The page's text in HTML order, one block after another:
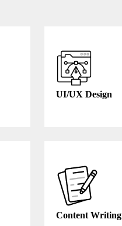
UI/UX Design
Content Writing